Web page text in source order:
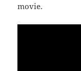
movie.